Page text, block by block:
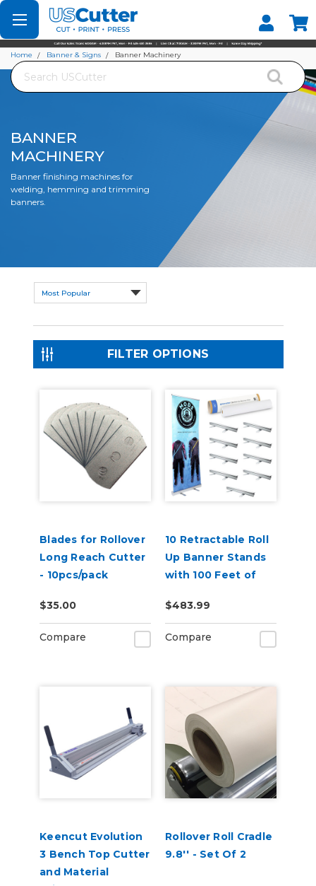
Set your Store
Find your local store
Search
Home Banner & Signs Banner Machinery
BANNER
MACHINERY
Banner finishing machines for
welding, hemming and trimming
banners.
FILTER OPTIONS
Blades for Rollover
Long Reach Cutter
- 10pcs/pack
$35.00
Compare
10 Retractable Roll
Up Banner Stands
with 100 Feet of
$483.99
Compare
Keencut Evolution
3 Bench Top Cutter
and Material
Rollover Roll Cradle
9.8'' - Set Of 2